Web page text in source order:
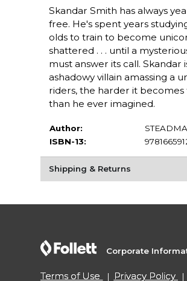
Skandar Smith has always
free. He's spent years
olds to train to become
shattered . . . until a
must answer its call.
ashadowy villain amassing a
riders, the harder it becomes
than he ever imagined.
Author:
ISBN-13:
Shipping & Returns
Corporate
Terms of Use Privacy Policy